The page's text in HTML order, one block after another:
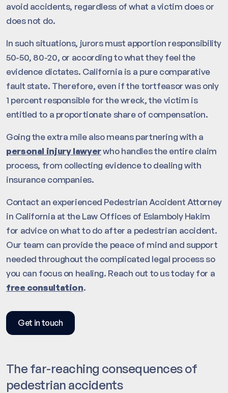
avoid accidents, regardless of what a victim does or
does not do.
In such situations, jurors must apportion responsibility
50-50, 80-20, or according to what they feel the
evidence dictates. California is a pure comparative
fault state. Therefore, even if the tortfeasor was only
1 percent responsible for the wreck, the victim is
entitled to a proportionate share of compensation.
Going the extra mile also means partnering with a
personal injury lawyerwho handles the entire claim
process, from collecting evidence to dealing with
insurance companies.
Contact an experienced Pedestrian Accident Attorney
in California at the Law Offices of Eslamboly Hakim
for advice on what to do after a pedestrian accident.
Our team can provide the peace of mind and support
needed throughout the complicated legal process so
you can focus on healing. Reach out to us today for a
free consultation.
Get in touch
The far-reaching consequences of
pedestrian accidents